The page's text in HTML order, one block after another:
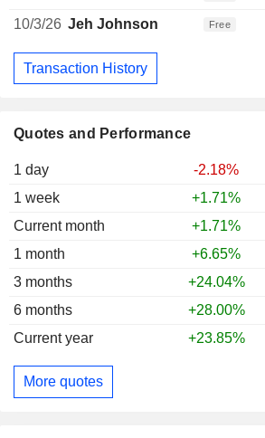
Quotes and Performance
1 day
-2.18%
1 week
+1.71%
Current month
+1.71%
1 month
+6.65%
3 months
+24.04%
6 months
+28.00%
Current year
+23.85%
More quotes
10/3/26 Jeh Johnson Free
Transaction History